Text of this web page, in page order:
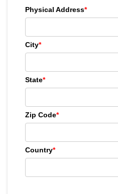
Physical Address*
City*
State*
Zip Code*
Country*